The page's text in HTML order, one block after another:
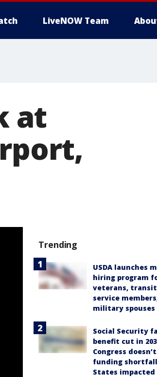
LiveNOW Team
at
Trending
USDA launches
hiring program
veterans,
service
military spouses
Social Security
benefit cut in
Congress
funding
States